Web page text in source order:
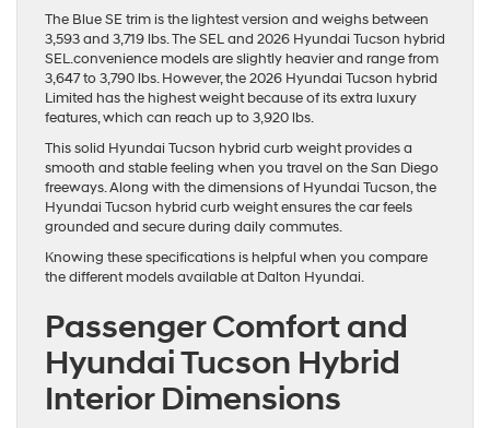
The Blue SE trim is the lightest version and weighs between
3,593 and 3,719 lbs. The SEL and 2026 Hyundai Tucson hybrid
SEL.convenience models are slightly heavier and range from
3,647 to 3,790 lbs. However, the 2026 Hyundai Tucson hybrid
Limited has the highest weight because of its extra luxury
features, which can reach up to 3,920 lbs.
This solid Hyundai Tucson hybrid curb weight provides a
smooth and stable feeling when you travel on the San Diego
freeways. Along with the dimensions of Hyundai Tucson, the
Hyundai Tucson hybrid curb weight ensures the car feels
grounded and secure during daily commutes.
Knowing these specifications is helpful when you compare
the different models available at Dalton Hyundai.
Passenger Comfort and
Hyundai Tucson Hybrid
Interior Dimensions